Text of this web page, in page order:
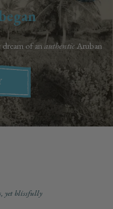
of an authenticAruban
yet blissfully